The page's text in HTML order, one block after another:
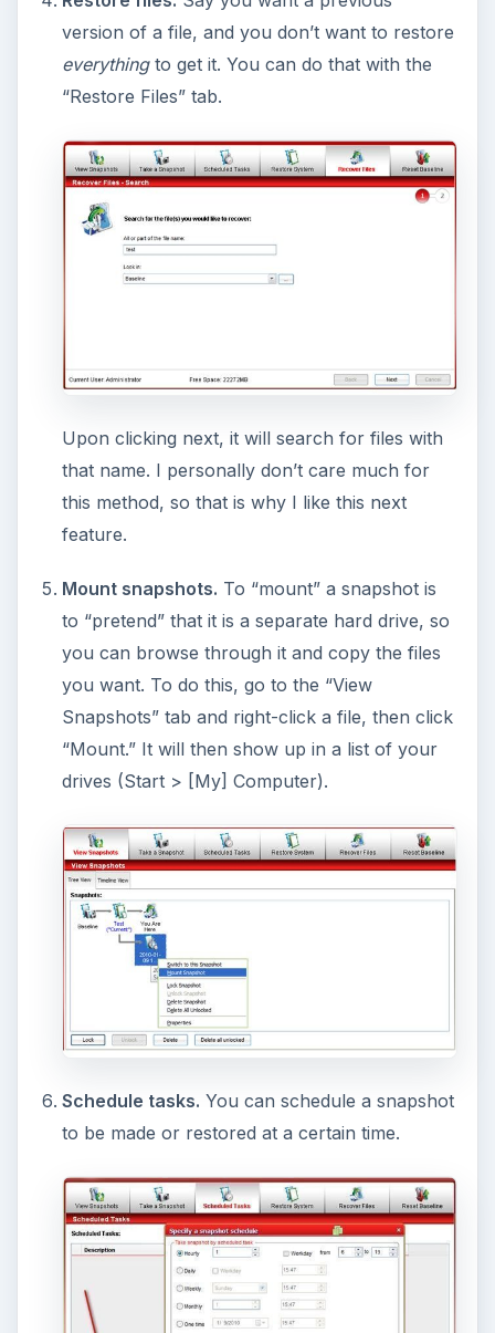
Conclusion (4 out of 5)
Before we close, I want to mention something
you need to know: Comodo Time Machine will
protect you if your hard drive crashes. It isn’t
that type of program. (Programs that make
“images” of your computer, and put them on
another hard drive, can protect you if your drive
Backupdo these. But the images can take much
longer to make than a snapshot, so there are
advantages with each.)
In addition, CTM currently may not work when
an image is restored (“currently” is January 9th,
2010).